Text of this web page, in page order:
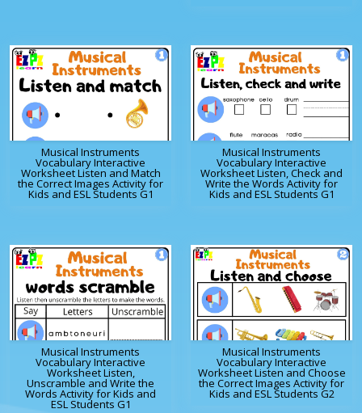
Musical Instruments
Vocabulary Interactive
Worksheet Listen and Match
the Correct Images Activity for
Kids and ESL Students G1
Musical Instruments
Vocabulary Interactive
Worksheet Listen, Check and
Write the Words Activity for
Kids and ESL Students G1
Musical Instruments
Vocabulary Interactive
Worksheet Listen,
Unscramble and Write the
Words Activity for Kids and
ESL Students G1
Musical Instruments
Vocabulary Interactive
Worksheet Listen and Choose
the Correct Images Activity for
Kids and ESL Students G2